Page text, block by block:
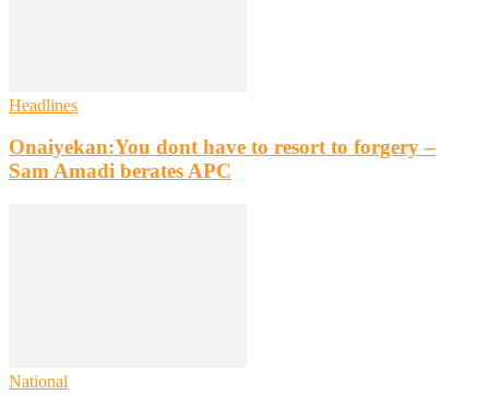
Headlines
Onaiyekan:You dont have to resort to forgery –
Sam Amadi berates APC
National